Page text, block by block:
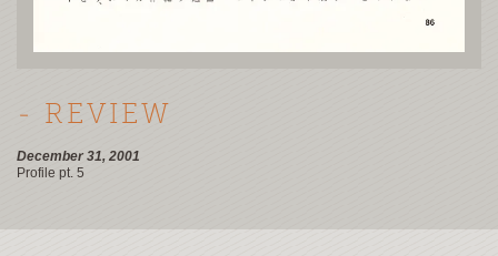
- REVIEW
December 31, 2001
Profile pt. 5